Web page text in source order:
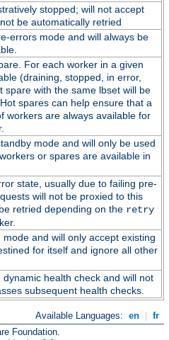
stopped; will not accept
be automatically retried
errors mode and will always be
For each worker in a given
(draining, stopped, in error,
spare with the same lbset will be
spares can help ensure that a
workers are always available for
mode and will only be used
or spares are available in
state, usually due to failing pre-
will not be proxied to this
retried depending on the retry
and will only accept existing
for itself and ignore all other
health check and will not
subsequent health checks.
Available Languages: en
fr
Foundation.